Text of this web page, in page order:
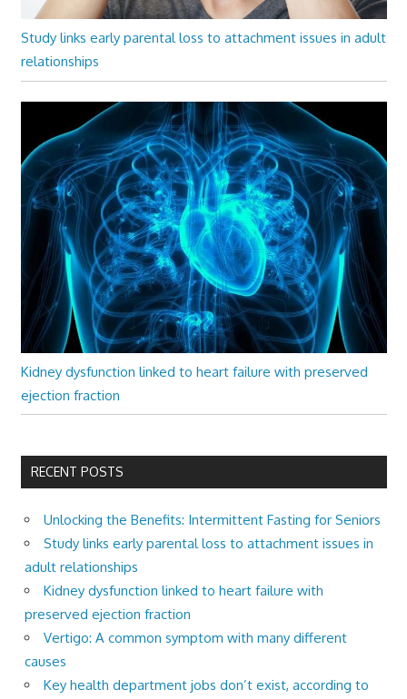
Study links early parental loss to attachment issues in adult
relationships
Kidney dysfunction linked to heart failure with preserved
ejection fraction
RECENT POSTS
Unlocking the Benefits: Intermittent Fasting for Seniors
Study links early parental loss to attachment issues in
adult relationships
Kidney dysfunction linked to heart failure with
preserved ejection fraction
Vertigo: A common symptom with many different
causes
Key health department jobs don’t exist, according to